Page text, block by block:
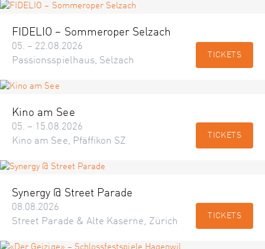
FIDELIO – Sommeroper Selzach
05. – 22.08.2026
Passionsspielhaus, Selzach
TICKETS
Kino am See
05. – 15.08.2026
Kino am See, Pfäffikon SZ
TICKETS
Synergy @ Street Parade
08.08.2026
Street Parade & Alte Kaserne, Zürich
TICKETS